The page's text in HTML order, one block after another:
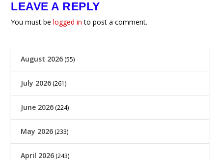
LEAVE A REPLY
You must belogged in to post a comment.
August 2026 (55)
July 2026 (261)
June 2026 (224)
May 2026 (233)
April 2026 (243)